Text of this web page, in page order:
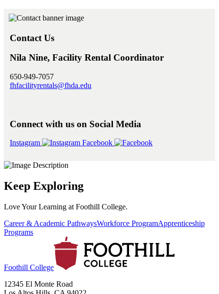
Contact Us
Nila Nine, Facility Rental Coordinator
650-949-7057
fhfacilityrentals@fhda.edu
Connect with us on Social Media
Instagram Facebook
Keep Exploring
Love Your Learning at Foothill College.
Career & Academic PathwaysWorkforce ProgramApprenticeship
Programs
Foothill College
12345 El Monte Road